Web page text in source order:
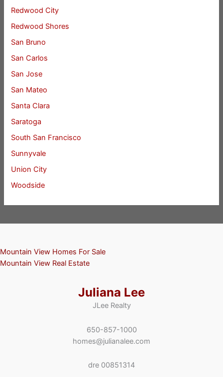
Redwood City
Redwood Shores
San Bruno
San Carlos
San Jose
San Mateo
Santa Clara
Saratoga
South San Francisco
Sunnyvale
Union City
Woodside
Mountain View Homes For Sale
Mountain View Real Estate
Juliana Lee
JLee Realty
650-857-1000
homes@julianalee.com
dre 00851314